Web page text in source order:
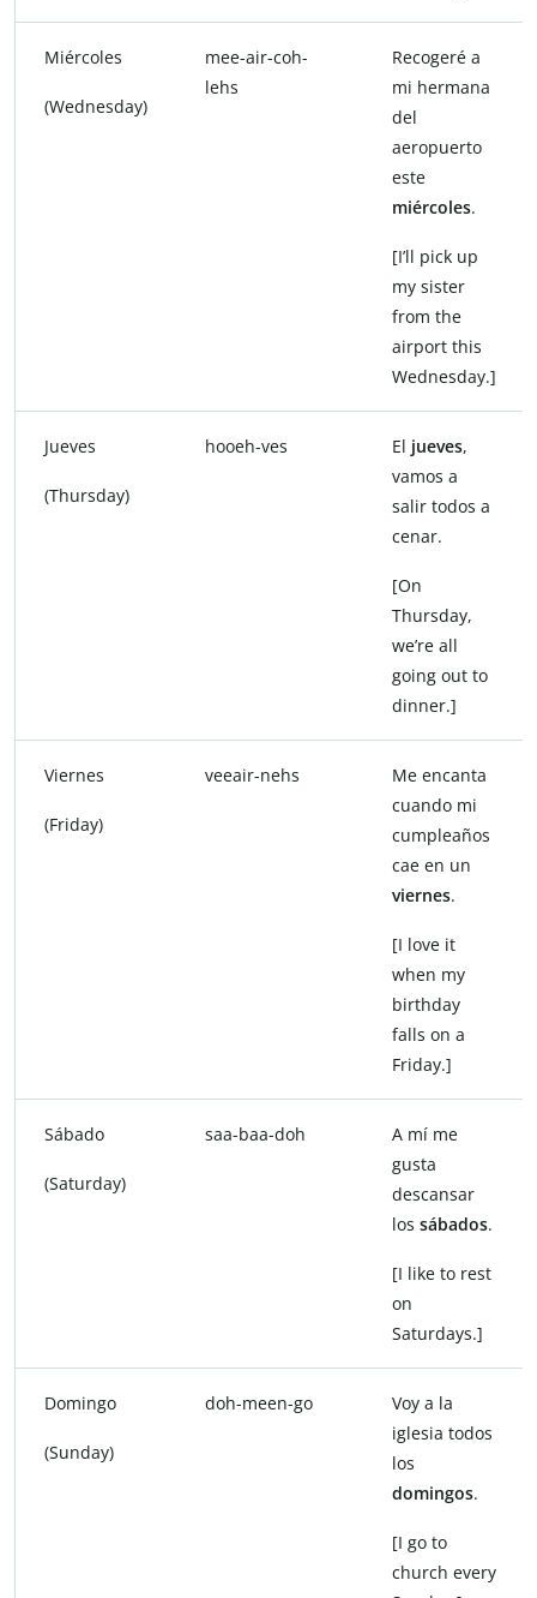
Miércoles
(Wednesday)
mee-air-coh-
lehs
Recogeré a
mi hermana
del
aeropuerto
este
miércoles.
[I’ll pick up
my sister
from the
airport this
Wednesday.]
Jueves
(Thursday)
hooeh-ves El jueves,
vamos a
salir todos a
cenar.
[On
Thursday,
we’re all
going out to
dinner.]
Viernes
(Friday)
veeair-nehs
Me encanta
cuando mi
cumpleaños
cae en un
viernes.
[I love it
when my
birthday
falls on a
Friday.]
Sábado
(Saturday)
saa-baa-doh
A mí me
gusta
descansar
los sábados.
[I like to rest
on
Saturdays.]
Domingo
(Sunday)
doh-meen-go
Voy a la
iglesia todos
los
domingos.
[I go to
church every